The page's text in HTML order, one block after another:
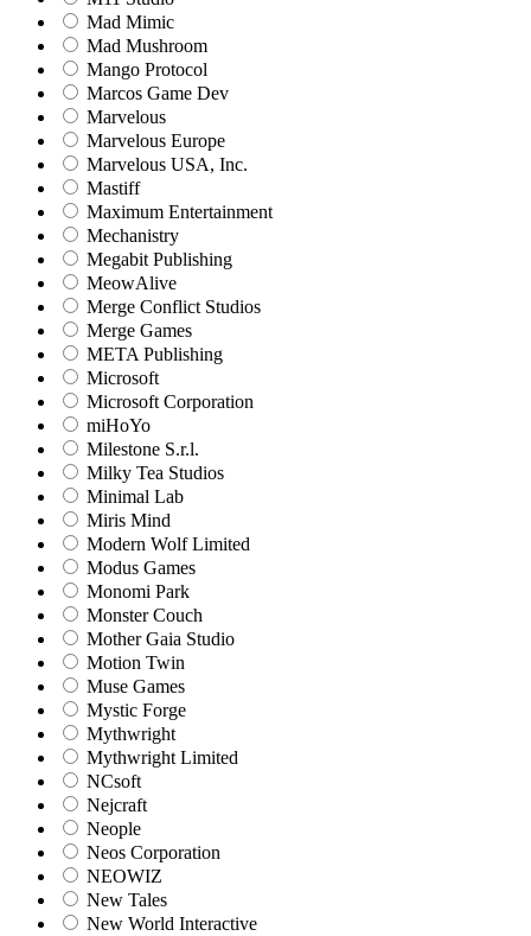
Mad Mimic
Mad Mushroom
Mango Protocol
Marcos Game Dev
Marvelous
Marvelous Europe
Marvelous USA, Inc.
Mastiff
Maximum Entertainment
Mechanistry
Megabit Publishing
MeowAlive
Merge Conflict Studios
Merge Games
META Publishing
Microsoft
Microsoft Corporation‬
miHoYo
Milestone S.r.l.
Milky Tea Studios
Minimal Lab
Miris Mind
Modern Wolf Limited
Modus Games
Monomi Park
Monster Couch
Mother Gaia Studio
Motion Twin
Muse Games
Mystic Forge
Mythwright
Mythwright Limited
NCsoft
Nejcraft
Neople
Neos Corporation
NEOWIZ
New Tales
New World Interactive